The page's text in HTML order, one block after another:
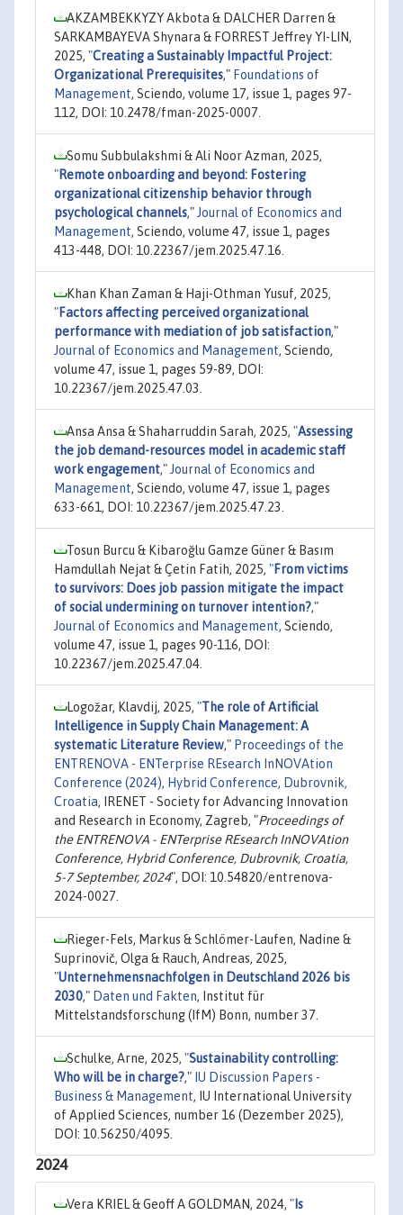
AKZAMBEKKYZY Akbota & DALCHER Darren &
SARKAMBAYEVA Shynara & FORREST Jeffrey YI-LIN,
2025, "Creating a Sustainably Impactful Project:
Organizational Prerequisites," Foundations of
Management, Sciendo, volume 17, issue 1, pages 97-
112, DOI: 10.2478/fman-2025-0007.
Somu Subbulakshmi & Ali Noor Azman, 2025,
"Remote onboarding and beyond: Fostering
organizational citizenship behavior through
psychological channels," Journal of Economics and
Management, Sciendo, volume 47, issue 1, pages
413-448, DOI: 10.22367/jem.2025.47.16.
Khan Khan Zaman & Haji-Othman Yusuf, 2025,
"Factors affecting perceived organizational
performance with mediation of job satisfaction,"
Journal of Economics and Management, Sciendo,
volume 47, issue 1, pages 59-89, DOI:
10.22367/jem.2025.47.03.
Ansa Ansa & Shaharruddin Sarah, 2025, "Assessing
the job demand-resources model in academic staff
work engagement," Journal of Economics and
Management, Sciendo, volume 47, issue 1, pages
633-661, DOI: 10.22367/jem.2025.47.23.
Tosun Burcu & Kibaroğlu Gamze Güner & Basım
Hamdullah Nejat & Çetin Fatih, 2025, "From victims
to survivors: Does job passion mitigate the impact
of social undermining on turnover intention?,"
Journal of Economics and Management, Sciendo,
volume 47, issue 1, pages 90-116, DOI:
10.22367/jem.2025.47.04.
Logožar, Klavdij, 2025, "The role of Artificial
Intelligence in Supply Chain Management: A
systematic Literature Review," Proceedings of the
ENTRENOVA - ENTerprise REsearch InNOVAtion
Conference (2024), Hybrid Conference, Dubrovnik,
Croatia, IRENET - Society for Advancing Innovation
and Research in Economy, Zagreb, "Proceedings of
the ENTRENOVA - ENTerprise REsearch InNOVAtion
Conference, Hybrid Conference, Dubrovnik, Croatia,
5-7 September, 2024", DOI: 10.54820/entrenova-
2024-0027.
Rieger-Fels, Markus & Schlömer-Laufen, Nadine &
Suprinovič, Olga & Rauch, Andreas, 2025,
"Unternehmensnachfolgen in Deutschland 2026 bis
2030," Daten und Fakten, Institut für
Mittelstandsforschung (IfM) Bonn, number 37.
Schulke, Arne, 2025, "Sustainability controlling:
Who will be in charge?," IU Discussion Papers -
Business & Management, IU International University
of Applied Sciences, number 16 (Dezember 2025),
DOI: 10.56250/4095.
2024
Vera KRIEL & Geoff A GOLDMAN, 2024, " Is